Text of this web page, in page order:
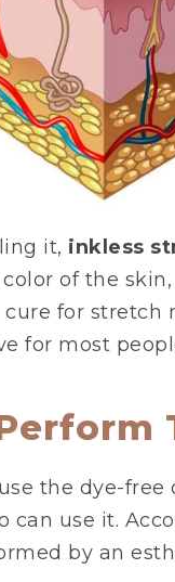
it, inkless
of the
cure for
for most
the dye-
can use it.
by an